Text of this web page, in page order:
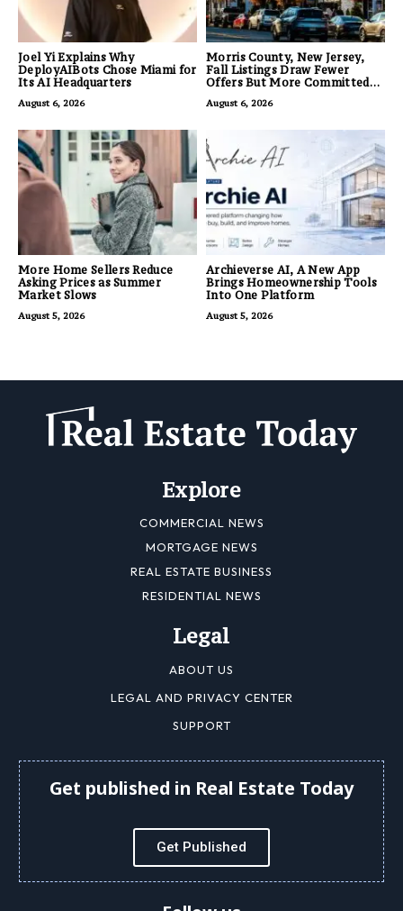
Joel Yi Explains Why
DeployAIBots Chose Miami for
Its AI Headquarters
August 6, 2026
Morris County, New Jersey,
Fall Listings Draw Fewer
Offers But More Committed
August 6, 2026
More Home Sellers Reduce
Asking Prices as Summer
Market Slows
August 5, 2026
Archieverse AI, A New App
Brings Homeownership Tools
Into One Platform
August 5, 2026
Explore
COMMERCIAL NEWS
MORTGAGE NEWS
REAL ESTATE BUSINESS
RESIDENTIAL NEWS
Legal
ABOUT US
LEGAL AND PRIVACY CENTER
SUPPORT
Get published in Real Estate Today
Get Published